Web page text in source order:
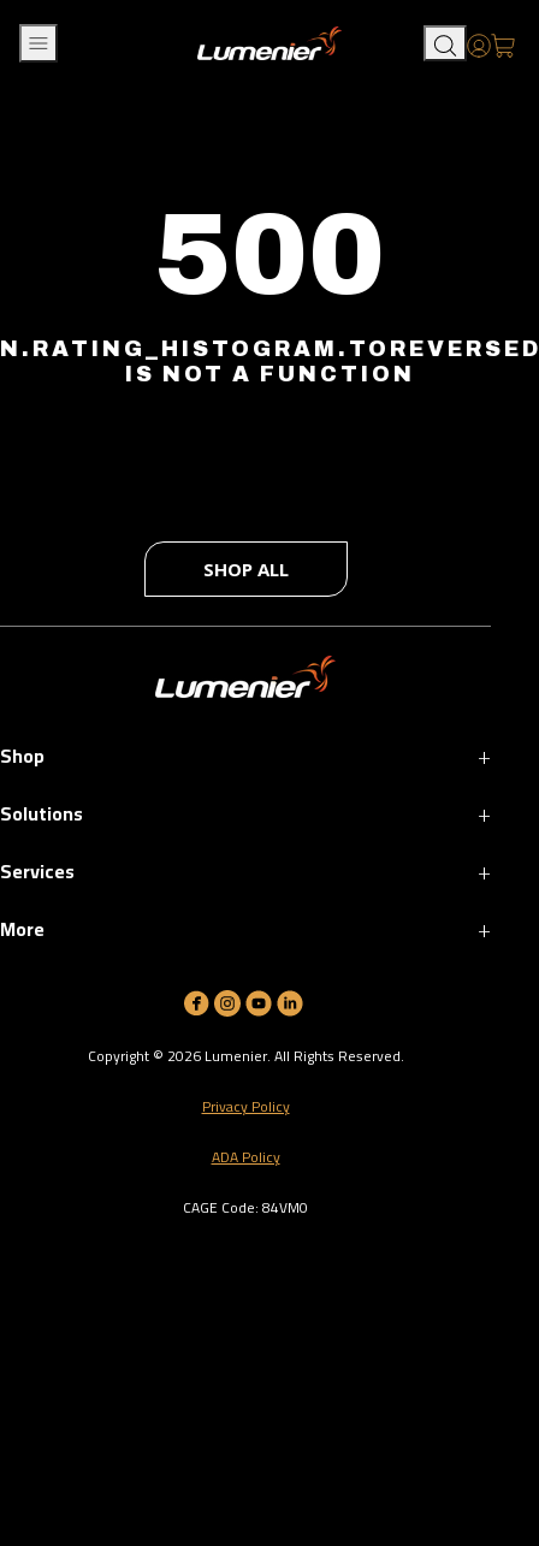
500
IS NOT A FUNCTION
SHOP ALL
Shop +
Solutions +
Services +
More +
Copyright © 2026Lumenier. All Rights Reserved.
Privacy Policy
ADA Policy
CAGE Code: 84VM0